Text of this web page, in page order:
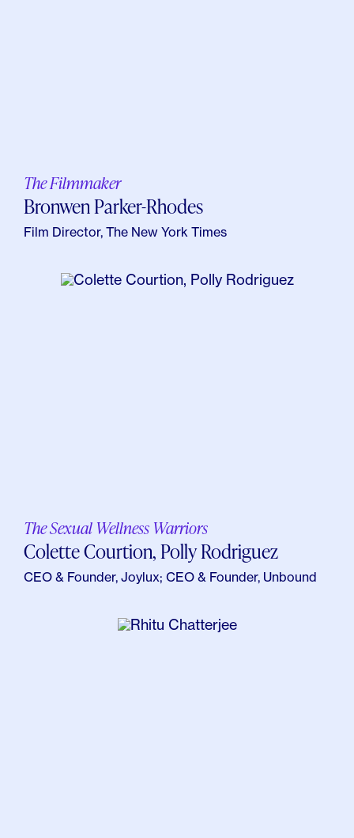
The Filmmaker
Bronwen Parker-Rhodes
Film Director, The New York Times
The Sexual Wellness Warriors
Colette Courtion, Polly Rodriguez
CEO & Founder, Joylux; CEO & Founder, Unbound